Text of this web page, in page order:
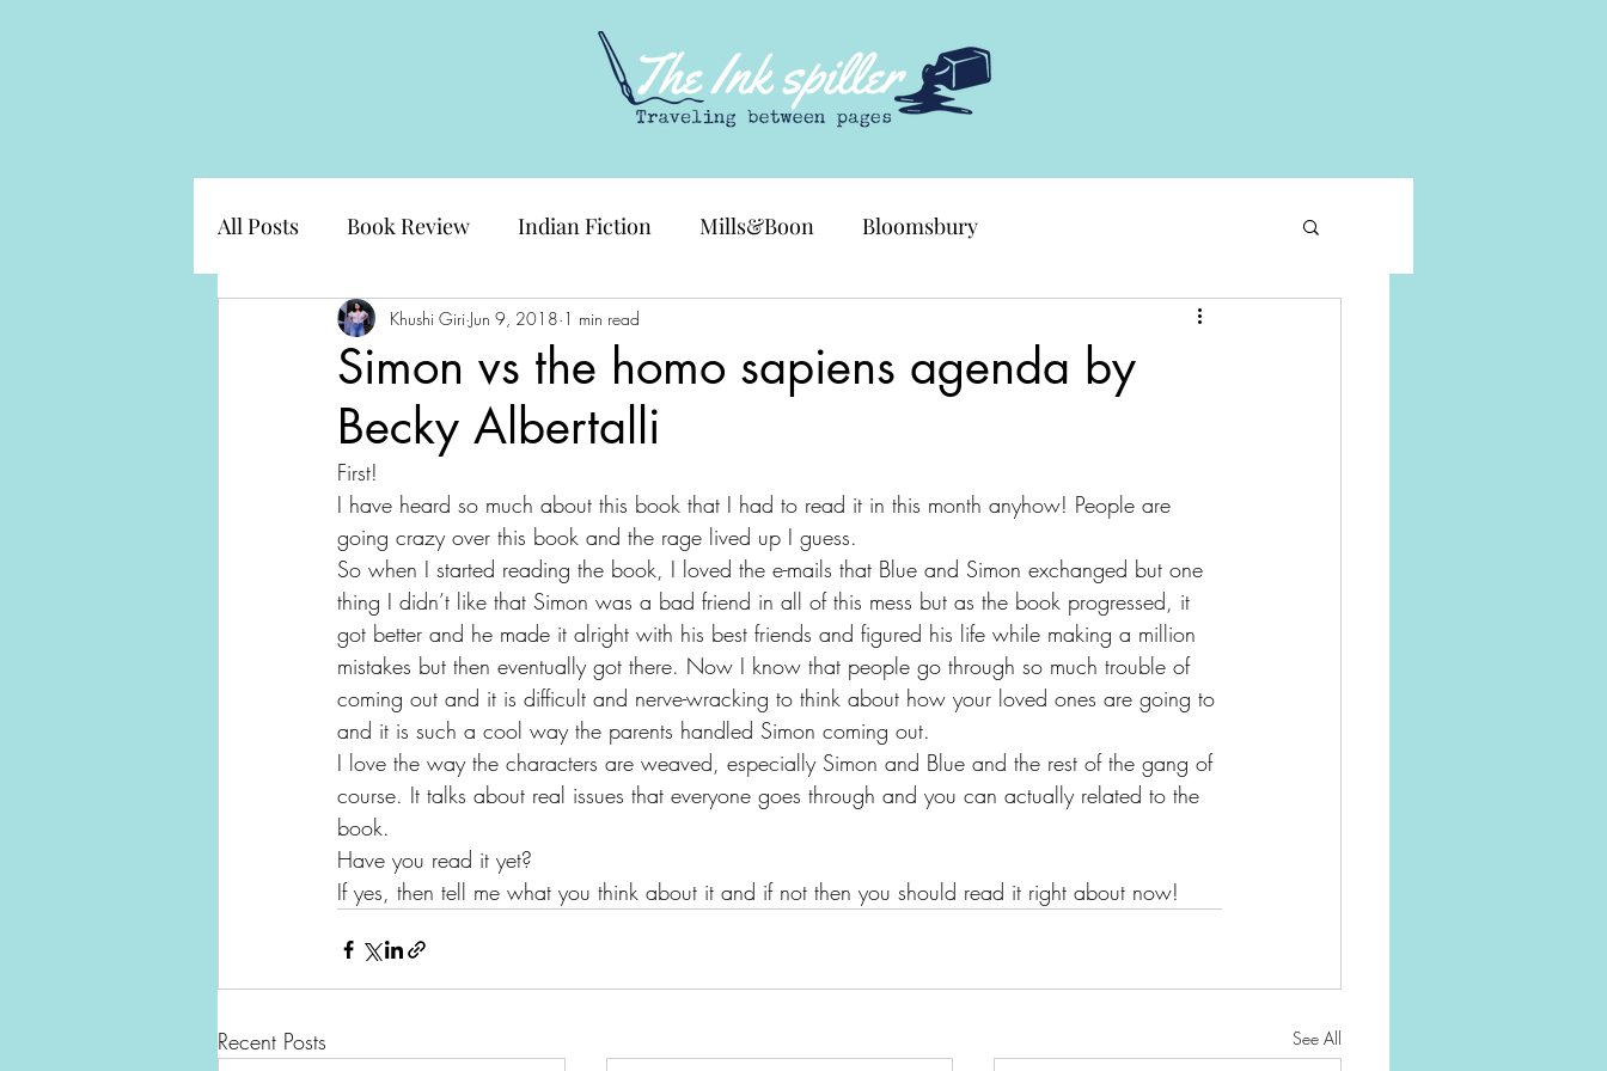
All Posts Book Review Indian Fiction Mills&Boon Bloomsbury
Simon vs the homo sapiens agenda by
Becky Albertalli
Khushi Giri Jun 9, 2018 1 min read
First!
I have heard so much about this book that I had to read it in this month anyhow! People are
going crazy over this book and the rage lived up I guess.
So when I started reading the book, I loved the e-mails that Blue and Simon exchanged but one
thing I didn’t like that Simon was a bad friend in all of this mess but as the book progressed, it
got better and he made it alright with his best friends and figured his life while making a million
mistakes but then eventually got there. Now I know that people go through so much trouble of
coming out and it is difficult and nerve-wracking to think about how your loved ones are going to
and it is such a cool way the parents handled Simon coming out.
I love the way the characters are weaved, especially Simon and Blue and the rest of the gang of
course. It talks about real issues that everyone goes through and you can actually related to the
book.
Have you read it yet?
If yes, then tell me what you think about it and if not then you should read it right about now!
Recent Posts See All